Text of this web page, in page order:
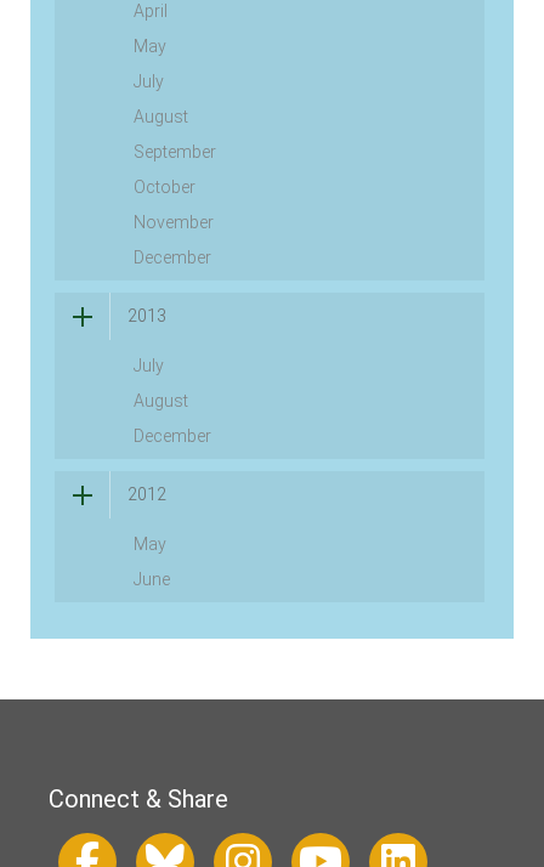
April
May
July
August
September
October
November
December
2013
July
August
December
2012
May
June
Connect & Share